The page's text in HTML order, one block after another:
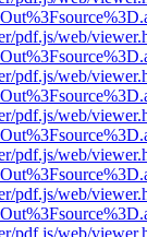
pdf.js/web/
pdf.js/web/
pdf.js/web/
pdf.js/web/
pdf.js/web/
pdf.js/web/